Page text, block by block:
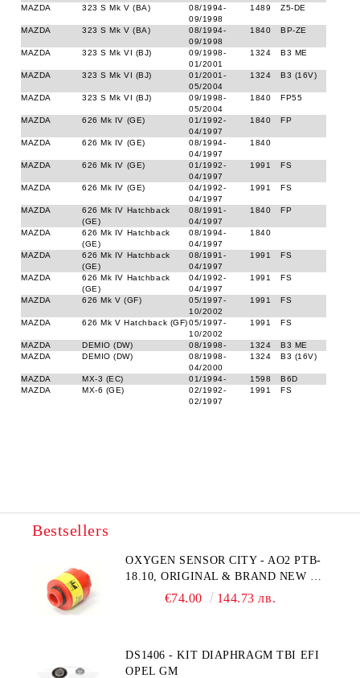
MAZDA
323 S Mk V (BA)
08/1994-
09/1998
1489 Z5-DE
MAZDA 323 S Mk V (BA)
08/1994-
09/1998
1840 BP-ZE
MAZDA 323 S Mk VI (BJ)
09/1998-
01/2001
1324 B3 ME
MAZDA 323 S Mk VI (BJ)
01/2001-
05/2004
1324 B3 (16V)
MAZDA 323 S Mk VI (BJ)
09/1998-
05/2004
1840 FP55
MAZDA 626 Mk IV (GE)
01/1992-
04/1997
1840 FP
MAZDA 626 Mk IV (GE)
08/1994-
04/1997
1840
MAZDA 626 Mk IV (GE)
01/1992-
04/1997
1991 FS
MAZDA 626 Mk IV (GE)
04/1992-
04/1997
1991 FS
MAZDA
626 Mk IV Hatchback
(GE)
08/1991-
04/1997
1840 FP
MAZDA
626 Mk IV Hatchback
(GE)
08/1994-
04/1997
1840
MAZDA
626 Mk IV Hatchback
(GE)
08/1991-
04/1997
1991 FS
MAZDA
626 Mk IV Hatchback
(GE)
04/1992-
04/1997
1991 FS
MAZDA 626 Mk V (GF)
05/1997-
10/2002
1991 FS
MAZDA 626 Mk V Hatchback (GF)05/1997-
10/2002
1991 FS
MAZDA DEMIO (DW) 08/1998- 1324
B3 ME
MAZDA
DEMIO (DW)
08/1998-
04/2000
1324 B3 (16V)
MAZDA MX-3 (EC) 01/1994- 1598
B6D
MAZDA
MX-6 (GE)
02/1992-
02/1997
1991 FS
Bestsellers
OXYGEN SENSOR CITY - AO2 PTB-
18.10, ORIGINAL & BRAND NEW UK
CITY TECHNOLOGY - HONEYWELL
€74.00 144.73 лв.
DS1406 - KIT DIAPHRAGM TBI EFI
OPEL GM